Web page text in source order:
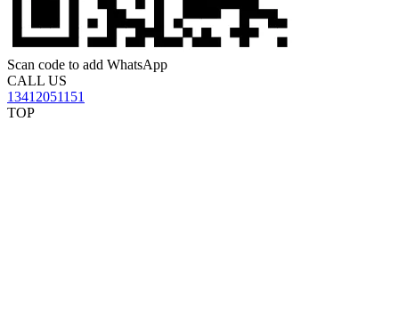
Scan code to add WhatsApp
CALL US
13412051151
TOP